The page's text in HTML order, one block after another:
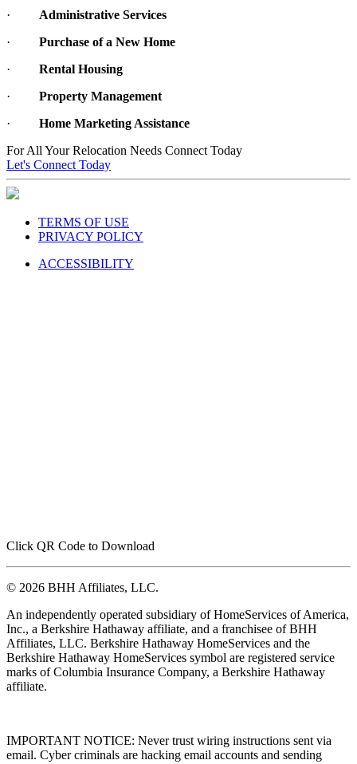
· Administrative Services
· Purchase of a New Home
· Rental Housing
· Property Management
· Home Marketing Assistance
For All Your Relocation Needs Connect Today
Let's Connect Today
TERMS OF USE
PRIVACY POLICY
ACCESSIBILITY
Click QR Code to Download
© 2026 BHH Affiliates, LLC.
An independently operated subsidiary of HomeServices of America,
Inc., a Berkshire Hathaway affiliate, and a franchisee of BHH
Affiliates, LLC. Berkshire Hathaway HomeServices and the
Berkshire Hathaway HomeServices symbol are registered service
marks of Columbia Insurance Company, a Berkshire Hathaway
affiliate.
IMPORTANT NOTICE: Never trust wiring instructions sent via
email. Cyber criminals are hacking email accounts and sending